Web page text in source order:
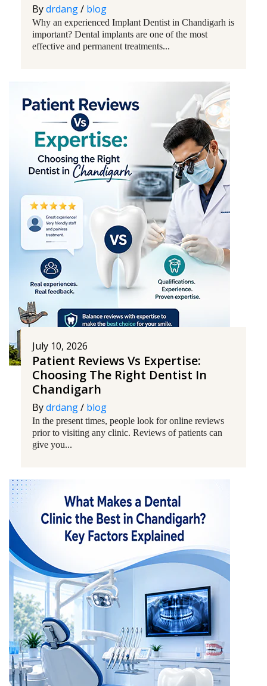
Bydrdang/ blog
Why an experienced Implant Dentist in Chandigarh is
important? Dental implants are one of the most
effective and permanent treatments...
July 10, 2026
Patient Reviews Vs Expertise:
Choosing The Right Dentist In
Chandigarh
Bydrdang/ blog
In the present times, people look for online reviews
prior to visiting any clinic. Reviews of patients can
give you...